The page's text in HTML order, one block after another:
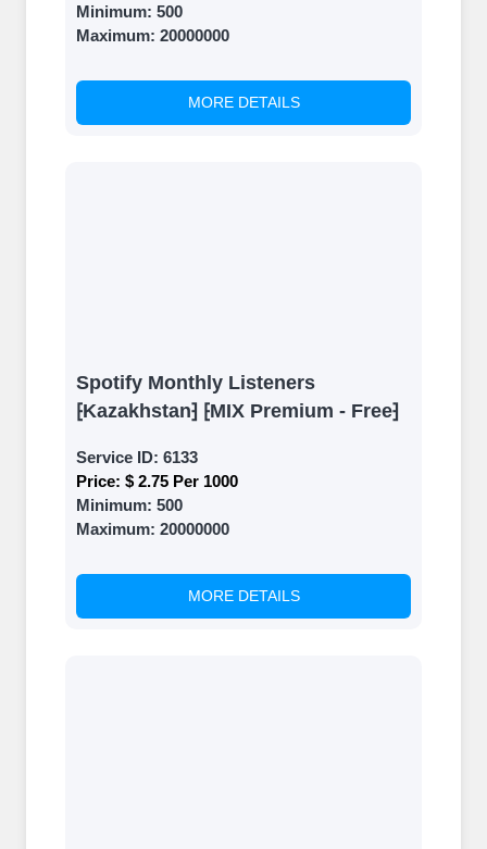
Minimum: 500
Maximum: 20000000
MORE DETAILS
Spotify Monthly Listeners
⁅Kazakhstan⁆ ⁅MIX Premium - Free⁆
Service ID: 6133
Price: $ 2.75 Per 1000
Minimum: 500
Maximum: 20000000
MORE DETAILS